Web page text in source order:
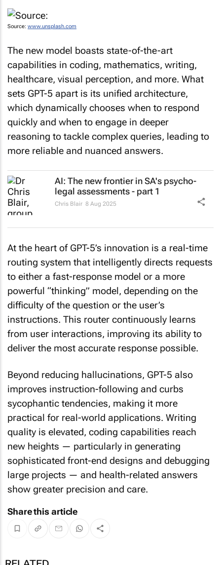
Source: www.unsplash.com
The new model boasts state-of-the-art
capabilities in coding, mathematics, writing,
healthcare, visual perception, and more. What
sets GPT-5 apart is its unified architecture,
which dynamically chooses when to respond
quickly and when to engage in deeper
reasoning to tackle complex queries, leading to
more reliable and nuanced answers.
AI: The new frontier in SA's psycho-
legal assessments - part 1
Chris Blair 8 Aug 2025
At the heart of GPT-5’s innovation is a real-time
routing system that intelligently directs requests
to either a fast-response model or a more
powerful “thinking” model, depending on the
difficulty of the question or the user’s
instructions. This router continuously learns
from user interactions, improving its ability to
deliver the most accurate response possible.
Beyond reducing hallucinations, GPT-5 also
improves instruction-following and curbs
sycophantic tendencies, making it more
practical for real-world applications. Writing
quality is elevated, coding capabilities reach
new heights — particularly in generating
sophisticated front-end designs and debugging
large projects — and health-related answers
show greater precision and care.
Share this article